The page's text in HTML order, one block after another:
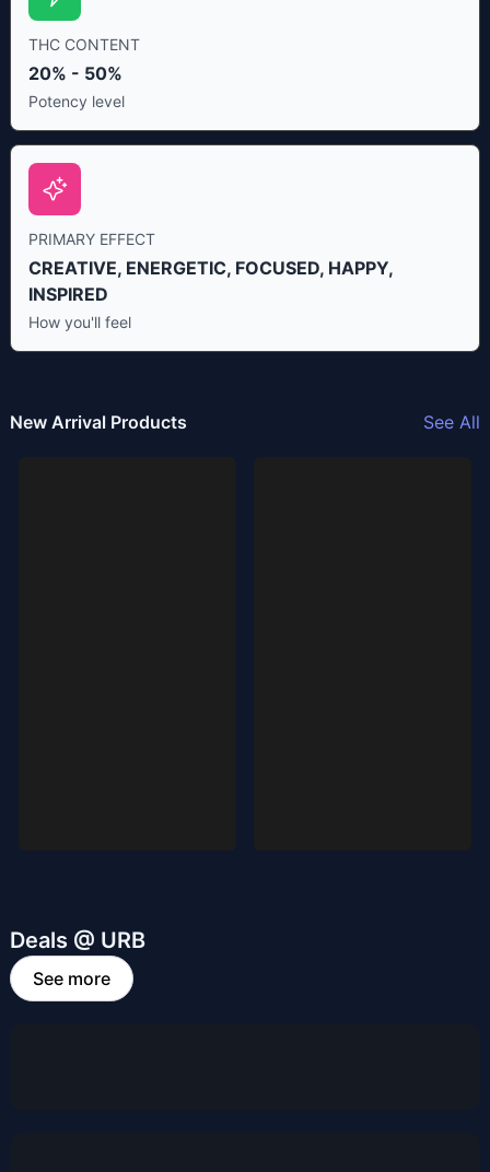
THC CONTENT
20% - 50%
Potency level
PRIMARY EFFECT
CREATIVE, ENERGETIC, FOCUSED, HAPPY,
INSPIRED
How you'll feel
New Arrival Products See All
Deals @ URB
See more